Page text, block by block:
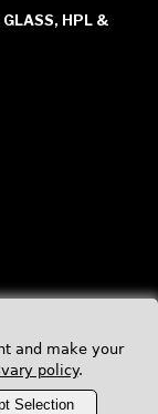
HPL &
and make your
policy.
Selection